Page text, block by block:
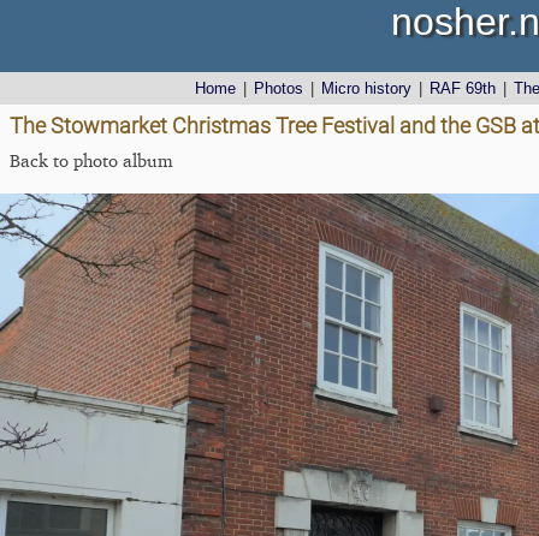
Home Photos Micro history RAF 69th
The Stowmarket Christmas Tree Festival and the GSB
Back to photo album